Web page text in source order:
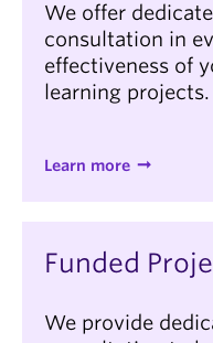
We offer
consultation in
effectiveness of
learning projects.
Learn more
Funded
We provide